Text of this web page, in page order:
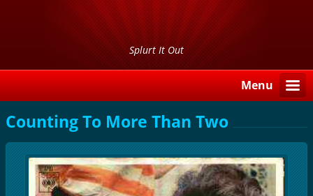
Splurt It Out
Menu
Counting To More Than Two